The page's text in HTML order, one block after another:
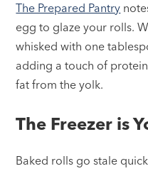
The Prepared Pantry
egg to glaze your rolls.
whisked with one
adding a touch of
fat from the yolk.
The Freezer is
Baked rolls go stale